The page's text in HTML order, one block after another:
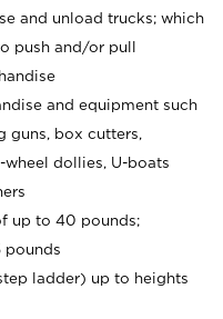
and unload trucks; which
push and/or pull
and equipment such
guns, box cutters,
dollies, U-boats
up to 40 pounds;
pounds
ladder) up to heights